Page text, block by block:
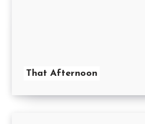
That Afternoon